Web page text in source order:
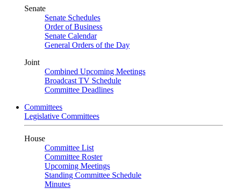
Senate
Senate Schedules
Order of Business
Senate Calendar
General Orders of the Day
Joint
Combined Upcoming Meetings
Broadcast TV Schedule
Committee Deadlines
Committees
Legislative Committees
House
Committee List
Committee Roster
Upcoming Meetings
Standing Committee Schedule
Minutes